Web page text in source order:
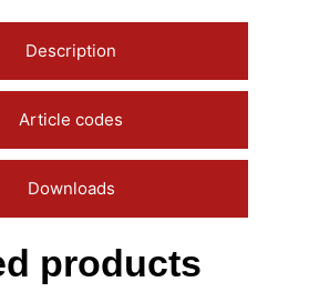
Description
Article codes
Downloads
products